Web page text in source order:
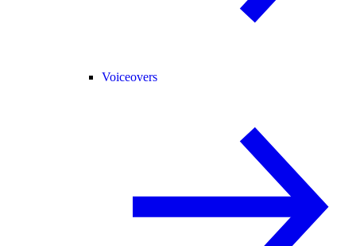
Voiceovers